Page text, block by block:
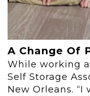
A Change Of
While working
Self Storage
New Orleans.